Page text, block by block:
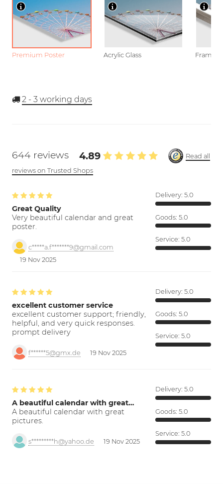
Premium Poster Acrylic Glass Framed
2 - 3 working days
644 reviews 4.89
Read all
reviews on Trusted Shops
Great Quality
Very beautiful calendar and great
poster.
c*****a.f*******9@gmail.com
19 Nov 2025
Delivery: 5.0
Goods: 5.0
Service: 5.0
excellent customer service
excellent customer support; friendly,
helpful, and very quick responses.
prompt delivery
f******5@gmx.de 19 Nov 2025
Delivery: 5.0
Goods: 5.0
Service: 5.0
A beautiful calendar with great…
A beautiful calendar with great
pictures.
s*********h@yahoo.de 19 Nov 2025
Delivery: 5.0
Goods: 5.0
Service: 5.0